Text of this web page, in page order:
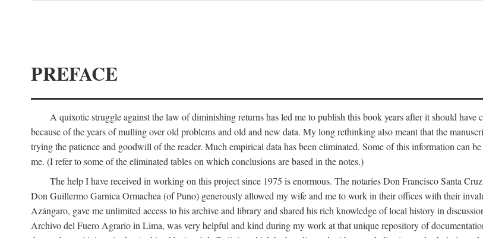
PREFACE
A quixotic struggle against the law of diminishing returns has led me to publish this book years after it should
because of the years of mulling over old problems and old and new data. My long rethinking also meant that the
trying the patience and goodwill of the reader. Much empirical data has been eliminated. Some of this information can
me. (I refer to some of the eliminated tables on which conclusions are based in the notes.)
The help I have received in working on this project since 1975 is enormous. The notaries Don Francisco Santa
Don Guillermo Garnica Ormachea (of Puno) generously allowed my wife and me to work in their offices with their
Azángaro, gave me unlimited access to his archive and library and shared his rich knowledge of local history in
Archivo del Fuero Agrario in Lima, was very helpful and kind during my work at that unique repository of